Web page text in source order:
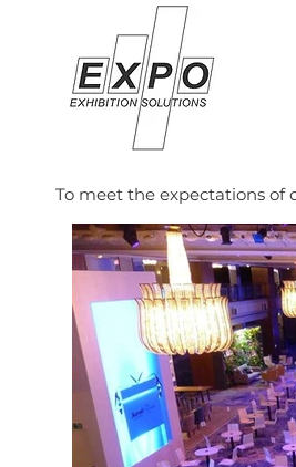
To meet the expectations of